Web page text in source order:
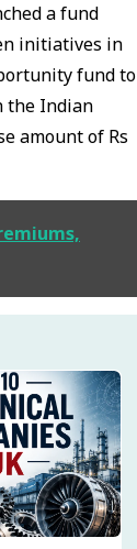
a fund
initiatives in
fund to
the Indian
amount of Rs